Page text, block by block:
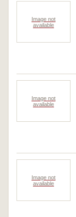
Image not
available
Image not
available
Image not
available